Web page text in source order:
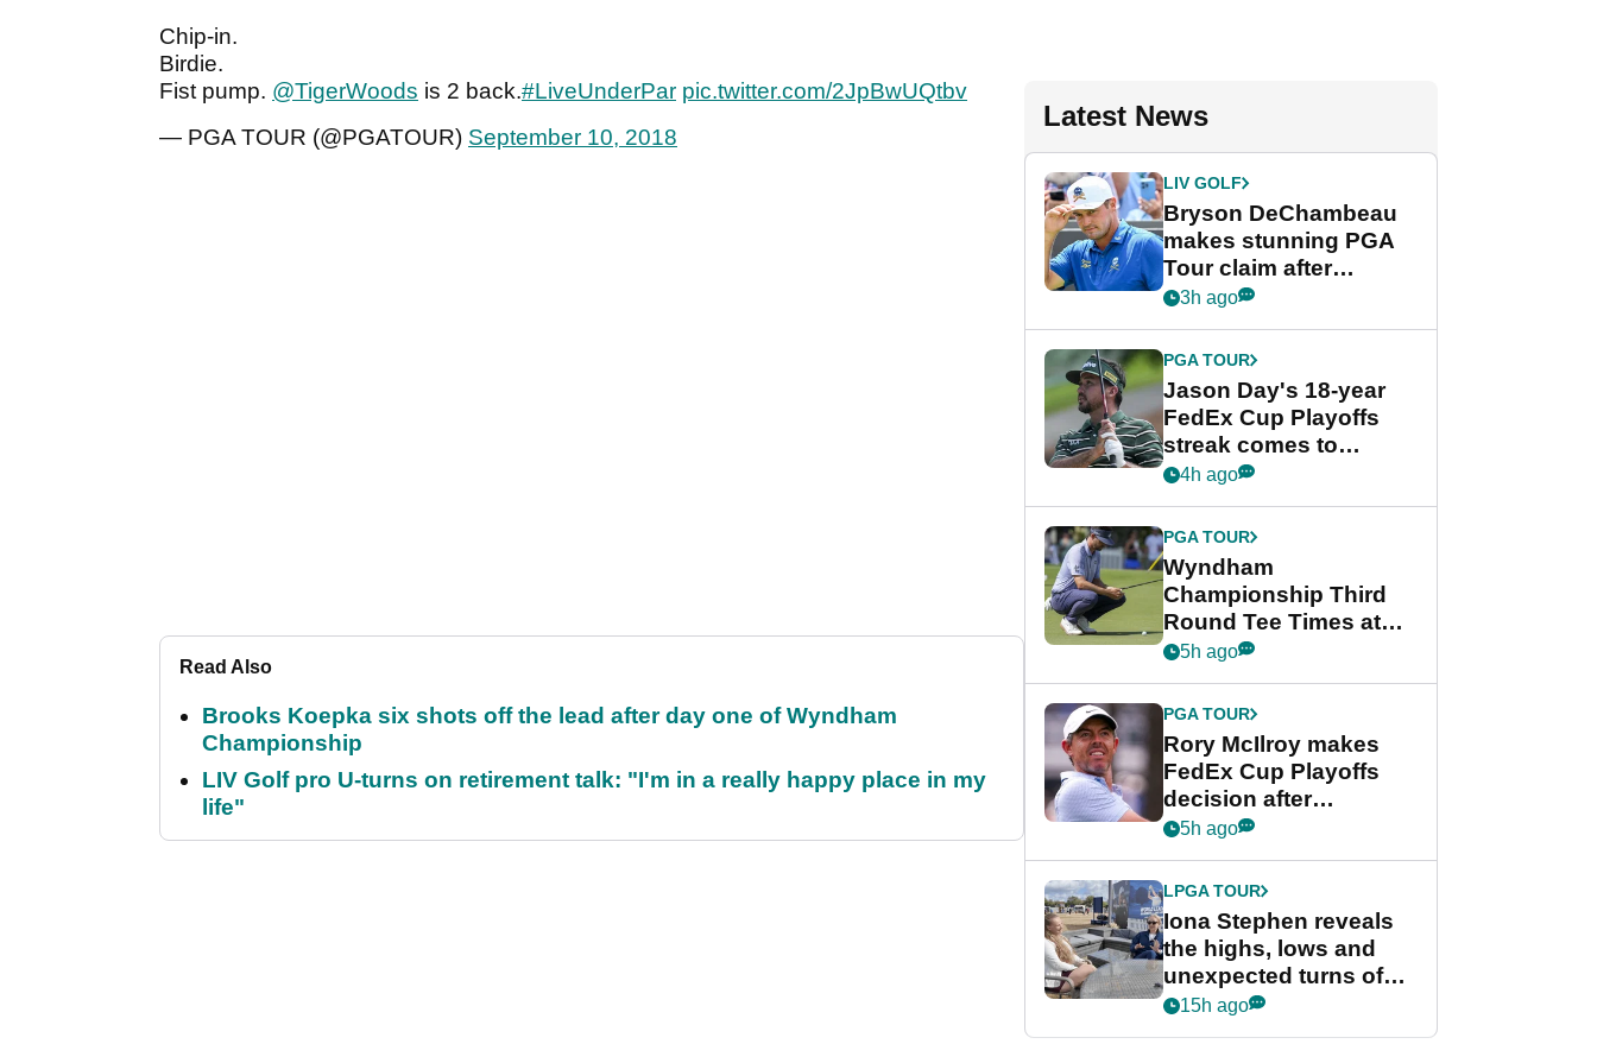
Chip-in.
Birdie.
Fist pump. @TigerWoods is 2 back.#LiveUnderPar pic.twitter.com/2JpBwUQtbv
— PGA TOUR (@PGATOUR) September 10, 2018
Read Also
Brooks Koepka six shots off the lead after day one of Wyndham
Championship
LIV Golf pro U-turns on retirement talk: "I'm in a really happy place in my
life"
Latest News
LIV GOLF
Bryson DeChambeau
makes stunning PGA
Tour claim after
whirlwind LIV Golf
3h ago
PGA TOUR
Jason Day's 18-year
FedEx Cup Playoffs
streak comes to
crushing end at
Championship
4h ago
PGA TOUR
Wyndham
Championship Third
Round Tee Times at
PGA Tour's final
Cup event
5h ago
PGA TOUR
Rory McIlroy makes
FedEx Cup Playoffs
decision after
Memphis uncertainty
5h ago
LPGA TOUR
Iona Stephen reveals
the highs, lows and
unexpected turns of
her career in new
15h ago